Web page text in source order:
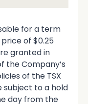
for a term
of $0.25
granted in
the Company’s
of the TSX
subject to a hold
day from the